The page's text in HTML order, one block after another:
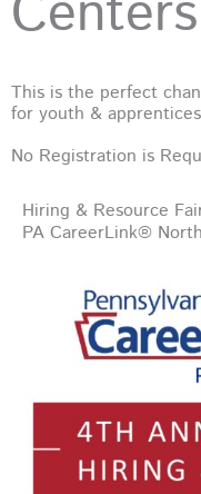
This is the perfect
for youth &
No Registration is
Hiring & Resource
PA CareerLink®